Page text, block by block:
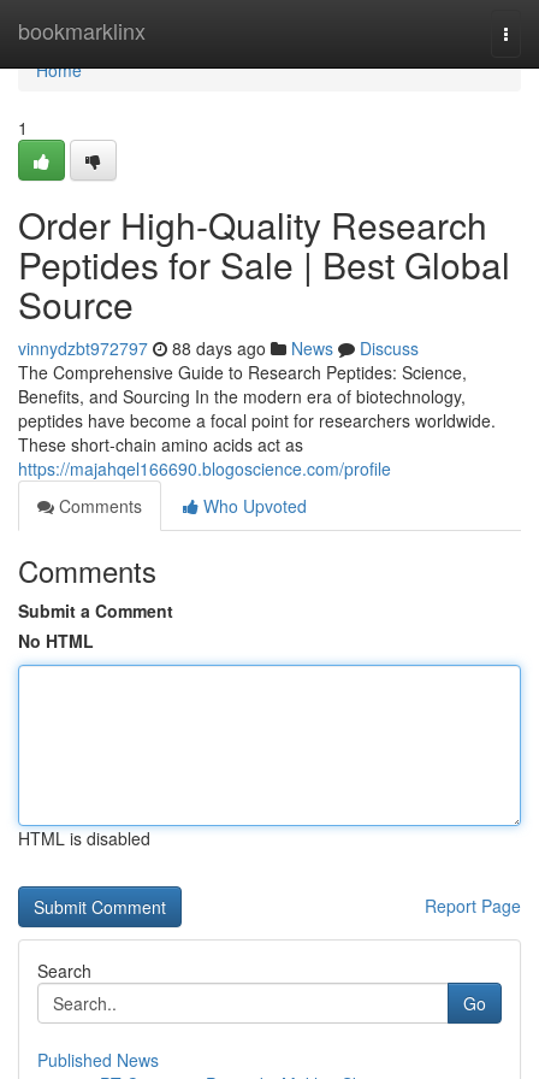
bookmarklinx
Home
Home
1
Order High-Quality Research
Peptides for Sale | Best Global
Source
vinnydzbt972797 88 days ago News
Discuss
The Comprehensive Guide to Research Peptides: Science,
Benefits, and Sourcing In the modern era of biotechnology,
peptides have become a focal point for researchers worldwide.
These short-chain amino acids act as
https://majahqel166690.blogoscience.com/profile
Comments
Who Upvoted
Comments
Submit a Comment
No HTML
HTML is disabled
Report Page
Search
Go
Published News